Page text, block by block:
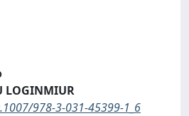
LOGINMIUR
978-3-031-45399-1_6